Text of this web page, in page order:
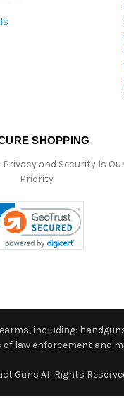
SHOPPING
and Security Is
Priority
including:
law enforcement and
Guns All Rights